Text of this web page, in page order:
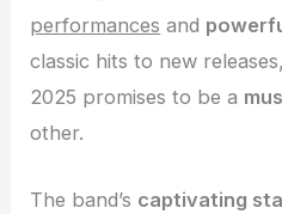
performances and
classic hits to new
2025 promises to be a
other.
The band’s captivating